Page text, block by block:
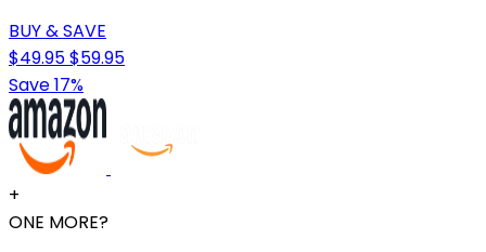
BUY & SAVE
$49.95$59.95
Save 17%
+
ONE MORE?